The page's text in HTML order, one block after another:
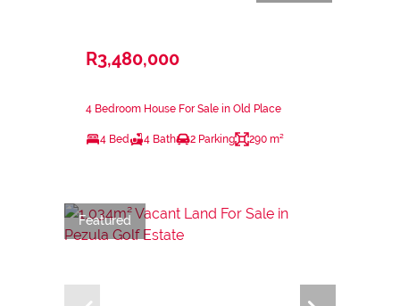
R3,480,000
4 Bedroom House For Sale in Old Place
4 Bed 4 Bath 2 Parking 290 m²
Featured